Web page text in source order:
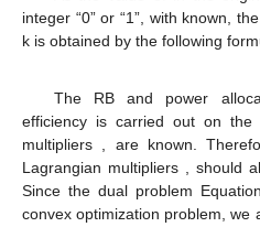
integer “0” or “1”, with known,
k is obtained by the following
The RB and power
efficiency is carried out on the
multipliers
are known.
Lagrangian multipliers
should
Since the dual problem
convex optimization problem, we